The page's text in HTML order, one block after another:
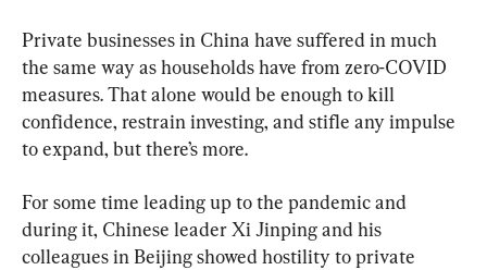
Private businesses in China have suffered in much
the same way as households have from zero-COVID
measures. That alone would be enough to kill
confidence, restrain investing, and stifle any impulse
to expand, but there’s more.
For some time leading up to the pandemic and
during it, Chinese leader Xi Jinping and his
colleagues in Beijing showed hostility to private